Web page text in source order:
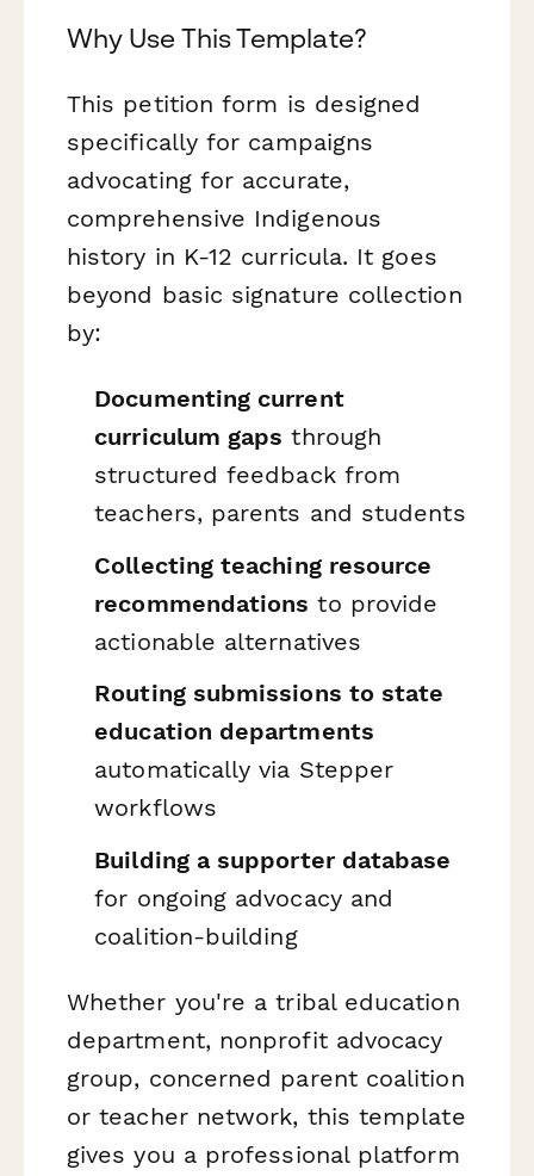
Why Use This Template?
This petition form is designed
specifically for campaigns
advocating for accurate,
comprehensive Indigenous
history in K-12 curricula. It goes
beyond basic signature collection
by:
Documenting current
curriculum gaps through
structured feedback from
teachers, parents and students
Collecting teaching resource
recommendations to provide
actionable alternatives
Routing submissions to state
education departments
automatically via Stepper
workflows
Building a supporter database
for ongoing advocacy and
coalition-building
Whether you're a tribal education
department, nonprofit advocacy
group, concerned parent coalition
or teacher network, this template
gives you a professional platform